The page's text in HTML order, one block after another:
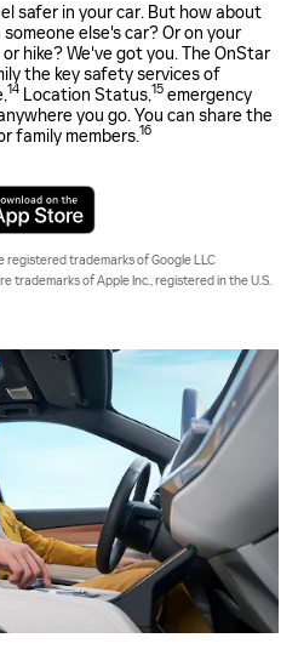
safer in your car. But how about
else's car? Or on your
hike? We've got you. The OnStar
the key safety services of
14 Location Status,15 emergency
you go. You can share the
family members.16
registered trademarks of Google LLC
trademarks of Apple Inc., registered in the U.S.